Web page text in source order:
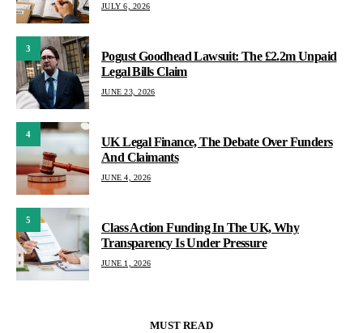
JULY 6, 2026
3
Pogust Goodhead Lawsuit: The £2.2m Unpaid
Legal Bills Claim
JUNE 23, 2026
4
UK Legal Finance, The Debate Over Funders
And Claimants
JUNE 4, 2026
5
Class Action Funding In The UK, Why
Transparency Is Under Pressure
JUNE 1, 2026
MUST READ